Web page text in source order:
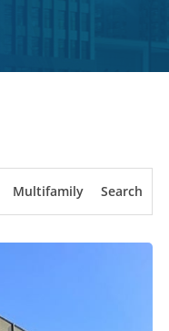
Multifamily Search